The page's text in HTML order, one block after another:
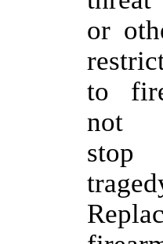
or
to
not
stop